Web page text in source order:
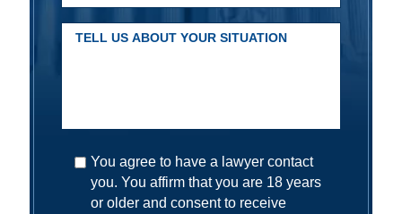
You agree to have a lawyer contact
you. You affirm that you are 18 years
or older and consent to receive